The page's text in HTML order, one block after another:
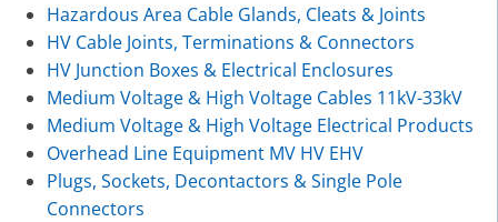
Hazardous Area Cable Glands, Cleats & Joints
HV Cable Joints, Terminations & Connectors
HV Junction Boxes & Electrical Enclosures
Medium Voltage & High Voltage Cables 11kV-33kV
Medium Voltage & High Voltage Electrical Products
Overhead Line Equipment MV HV EHV
Plugs, Sockets, Decontactors & Single Pole
Connectors